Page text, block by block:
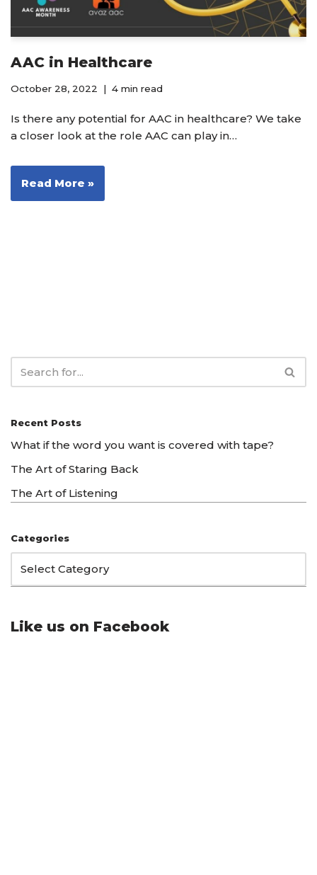
AAC in Healthcare
October 28, 2022 4 min read
Is there any potential for AAC in healthcare? We take
a closer look at the role AAC can play in…
Read More »
Recent Posts
What if the word you want is covered with tape?
The Art of Staring Back
The Art of Listening
Categories
Like us on Facebook